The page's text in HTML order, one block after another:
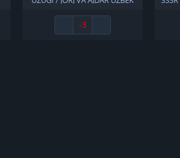
TARJIMA KINO HD SKACHAT
-3